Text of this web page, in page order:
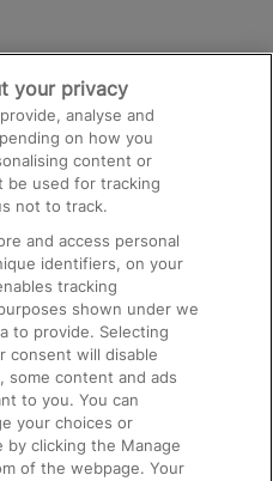
Facilities
your privacy
analyse and
on how you
content or
be used for tracking
not to track.
and access personal
identifiers, on your
tracking
shown under we
to provide. Selecting
consent will disable
some content and ads
to you. You can
your choices or
clicking the Manage
of the webpage. Your